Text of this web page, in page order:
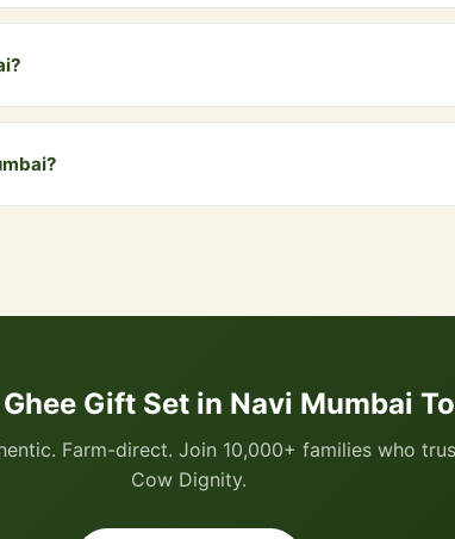
beautiful branded gift box. For special premium
all nearby areas including Vashi, Nerul, Kharghar,
Gift Set in Navi Mumbai
Farm-direct. Join 10,000+ families who
Cow Dignity.